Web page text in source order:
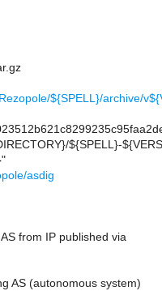
${SPELL}/archive/
${SPELL}-
asdig
from IP published via
AS (autonomous system)